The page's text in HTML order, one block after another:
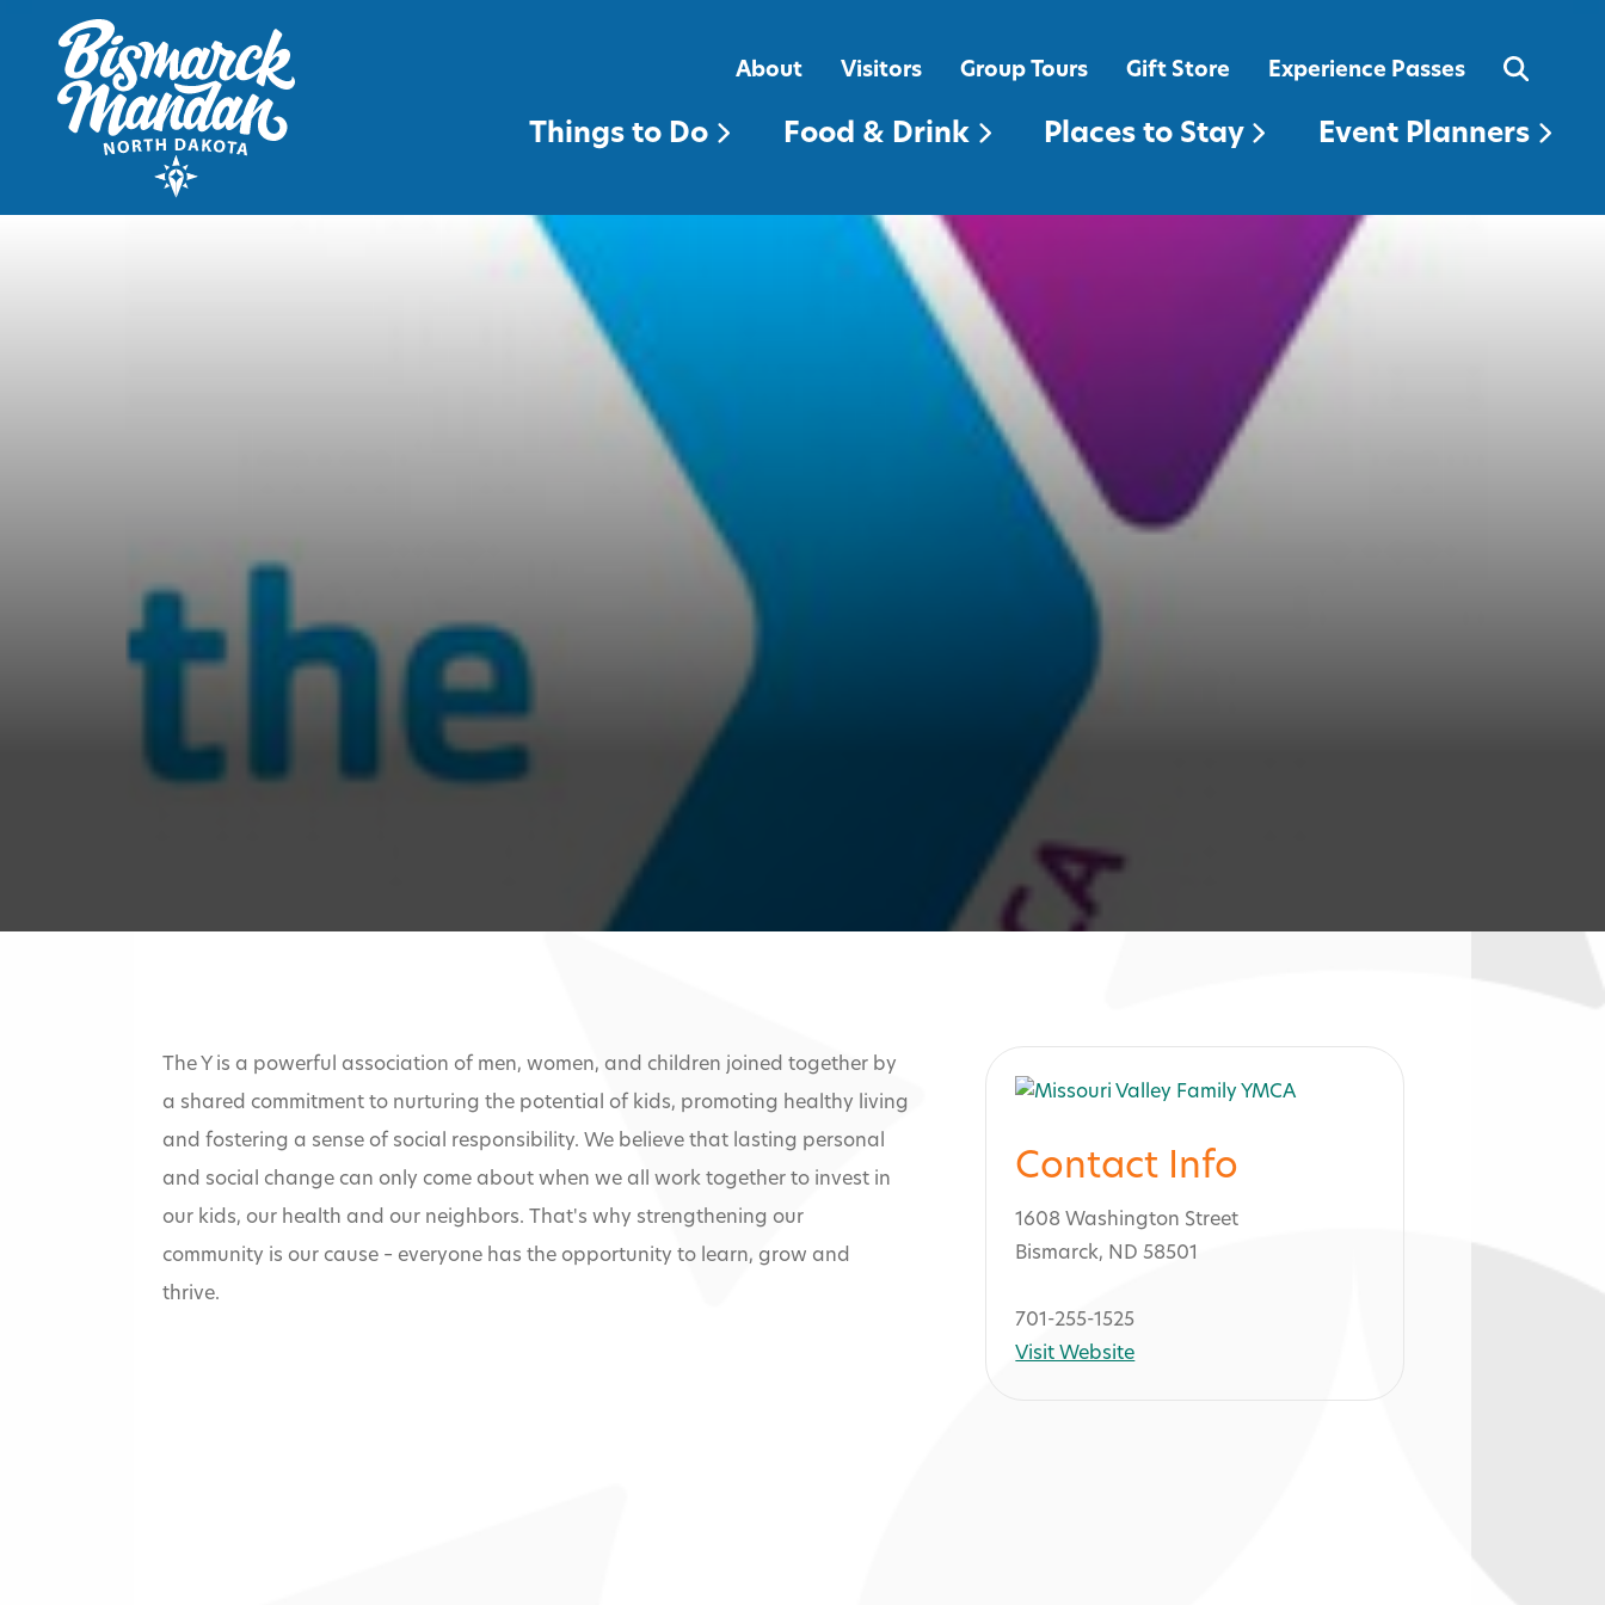
About Visitors Group Tours Gift Store Experience Passes
Things to Do Food & Drink Places to Stay Event Planners
The Y is a powerful association of men, women, and children joined together by
a shared commitment to nurturing the potential of kids, promoting healthy living
and fostering a sense of social responsibility. We believe that lasting personal
and social change can only come about when we all work together to invest in
our kids, our health and our neighbors. That's why strengthening our
community is our cause – everyone has the opportunity to learn, grow and
thrive.
Contact Info
1608 Washington Street
Bismarck, ND 58501
701-255-1525
Visit Website